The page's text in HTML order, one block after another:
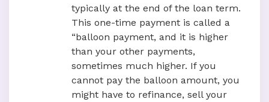
typically at the end of the loan term.
This one-time payment is called a
“balloon payment, and it is higher
than your other payments,
sometimes much higher. If you
cannot pay the balloon amount, you
might have to refinance, sell your